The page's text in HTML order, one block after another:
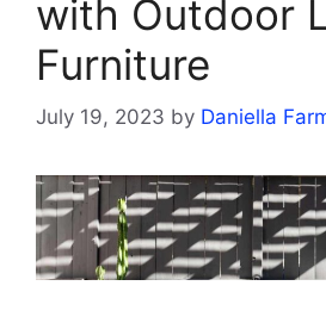
with Outdoor
Furniture
July 19, 2023 by Daniella